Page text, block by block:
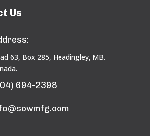
Us
63, Box 285, Headingley, MB.
694-2398